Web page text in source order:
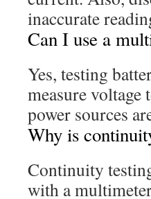
inaccurate
Can I use a
Yes, testing
measure voltage
power sources
Why is
Continuity
with a